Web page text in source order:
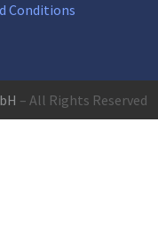
Conditions
– All Rights Reserved